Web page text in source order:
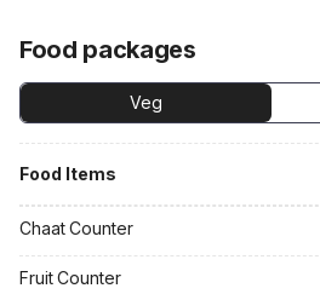
Food packages
Veg
Food Items
Chaat Counter
Fruit Counter